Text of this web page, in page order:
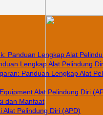
Panduan Lengkap Alat
Lengkap Alat Pelindung
Panduan Lengkap Alat
Alat Pelindung Diri
dan Manfaat
Alat Pelindung Diri (APD)